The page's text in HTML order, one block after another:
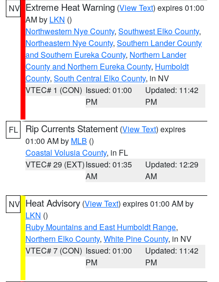
NV Extreme Heat Warning (View Text) expires 01:00
AM by LKN ()
Northwestern Nye County, Southwest Elko County,
Northeastern Nye County, Southern Lander County
and Southern Eureka County, Northern Lander
County and Northern Eureka County, Humboldt
County, South Central Elko County, in NV
VTEC# 1 (CON) Issued: 01:00
PM
Updated: 11:42
PM
FL Rip Currents Statement (View Text) expires
01:00 AM by MLB ()
Coastal Volusia County, in FL
VTEC# 29 (EXT)Issued: 01:35
AM
Updated: 12:29
AM
NV Heat Advisory (View Text) expires 01:00 AM by
LKN ()
Ruby Mountains and East Humboldt Range,
Northern Elko County, White Pine County, in NV
VTEC# 7 (CON) Issued: 01:00
PM
Updated: 11:42
PM